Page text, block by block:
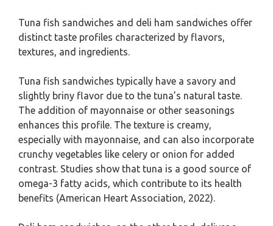
Tuna fish sandwiches and deli ham sandwiches offer
distinct taste profiles characterized by flavors,
textures, and ingredients.
Tuna fish sandwiches typically have a savory and
slightly briny flavor due to the tuna’s natural taste.
The addition of mayonnaise or other seasonings
enhances this profile. The texture is creamy,
especially with mayonnaise, and can also incorporate
crunchy vegetables like celery or onion for added
contrast. Studies show that tuna is a good source of
omega-3 fatty acids, which contribute to its health
benefits (American Heart Association, 2022).